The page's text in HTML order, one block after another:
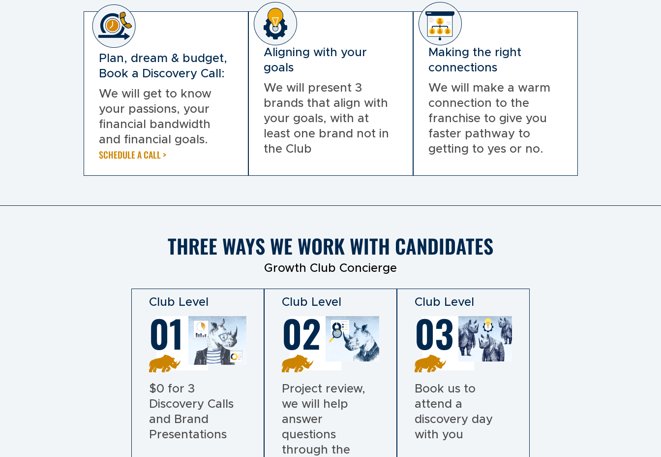
Plan, dream & budget,
Book a Discovery Call:
We will get to know
your passions, your
financial bandwidth
and financial goals.
SCHEDULE A CALL >
Aligning with your
goals
We will present 3
brands that align with
your goals, with at
least one brand not in
the Club
Making the right
connections
We will make a warm
connection to the
franchise to give you
faster pathway to
getting to yes or no.
THREE WAYS WE WORK WITH CANDIDATES
Growth Club Concierge
Club Level
01
$0 for 3
Discovery Calls
and Brand
Presentations
Club Level
02
Project review,
we will help
answer
questions
through the
Club Level
03
Book us to
attend a
discovery day
with you